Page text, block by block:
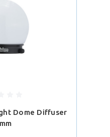
Dome Diffuser